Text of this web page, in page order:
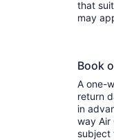
that
may
Book
A one-
return
in
way Air
subject